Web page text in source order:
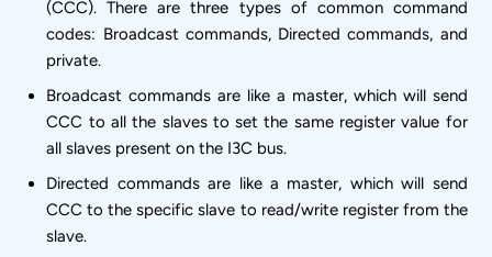
(CCC). There are three types of common command
codes: Broadcast commands, Directed commands, and
private.
Broadcast commands are like a master, which will send
CCC to all the slaves to set the same register value for
all slaves present on the I3C bus.
Directed commands are like a master, which will send
CCC to the specific slave to read/write register from the
slave.